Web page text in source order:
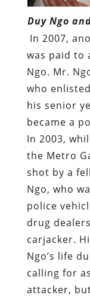
Duy Ngo
In 2007,
was paid to
Ngo. Mr.
who
his senior
became a
In 2003,
the Metro
shot by a
Ngo, who
police
drug
carjacker.
Ngo’s life
calling for
attacker,